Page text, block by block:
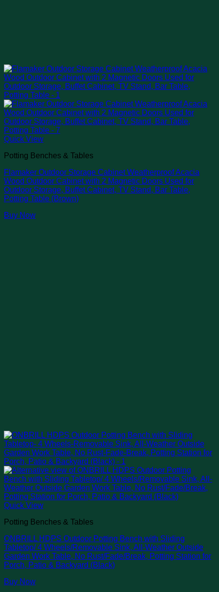
Quick View
Potting Benches & Tables
Flamaker Outdoor Storage Cabinet Weatherproof Acacia
Wood Outdoor Cabinet with 2 Magnetic Doors Used for
Outdoor Storage, Buffet Cabinet, TV Stand, Bar Table,
Potting Table (Brown)
Buy Now
Quick View
Potting Benches & Tables
ONBRILL HDPS Outdoor Potting Bench with Sliding
Tabletop/ 4 Wheels/Removable Sink, All-Weather Outside
Garden Work Table, No Rust/Fade/Break, Potting Station for
Porch, Patio & Backyard (Black)
Buy Now